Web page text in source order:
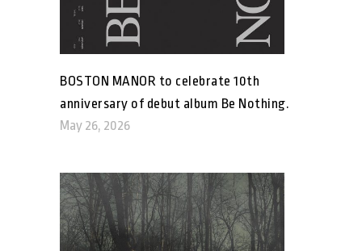
BOSTON MANOR to celebrate 10th
anniversary of debut album Be Nothing.
May 26, 2026